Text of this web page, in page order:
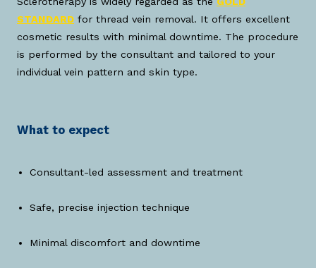
STANDARD for thread vein removal. It offers excellent
cosmetic results with minimal downtime. The procedure
is performed by the consultant and tailored to your
individual vein pattern and skin type.
What to expect
Consultant-led assessment and treatment
Safe, precise injection technique
Minimal discomfort and downtime